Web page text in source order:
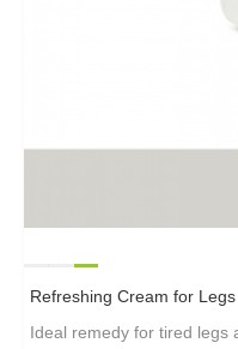
Refreshing Cream for
Ideal remedy for tired legs